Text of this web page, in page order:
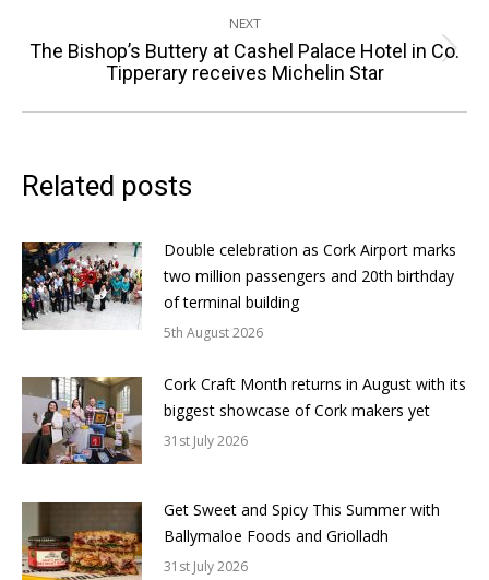
NEXT
Next
post:
The Bishop’s Buttery at Cashel Palace Hotel in Co.
Tipperary receives Michelin Star
Related posts
Double celebration as Cork Airport marks
two million passengers and 20th birthday
of terminal building
5th August 2026
Cork Craft Month returns in August with its
biggest showcase of Cork makers yet
31st July 2026
Get Sweet and Spicy This Summer with
Ballymaloe Foods and Griolladh
31st July 2026